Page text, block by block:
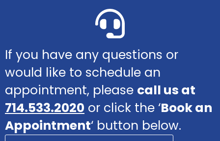
If you have any questions or
would like to schedule an
appointment, please call us at
714.533.2020 or click the ‘Book an
Appointment‘ button below.